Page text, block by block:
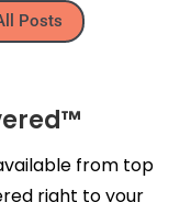
Posts
from top
right to your